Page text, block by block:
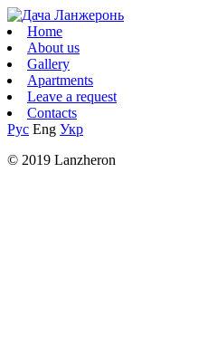
Home
About us
Gallery
Apartments
Leave a request
Contacts
Рус Eng Укр
© 2019 Lanzheron